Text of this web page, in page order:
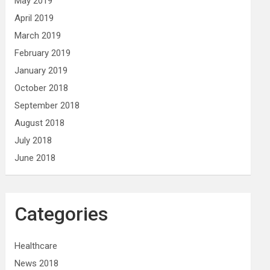
April 2019
March 2019
February 2019
January 2019
October 2018
September 2018
August 2018
July 2018
June 2018
Categories
Healthcare
News 2018